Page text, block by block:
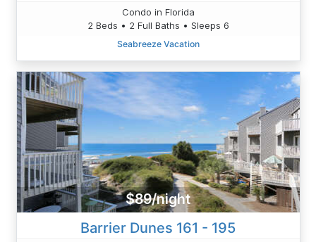
Condo in Florida
2 Beds • 2 Full Baths • Sleeps 6
Seabreeze Vacation
$89/night
Barrier Dunes 161 - 195